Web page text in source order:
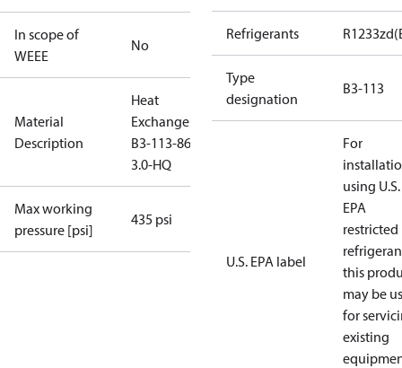
In scope of
WEEE
No
Material
Description
Heat
Exchanger
B3-113-86-
3.0-HQ
Max working
pressure [psi]
435 psi
Refrigerants
Type
designation
B3-113
U.S. EPA label
For
using U.S.
EPA
restricted
this
may be
for
existing